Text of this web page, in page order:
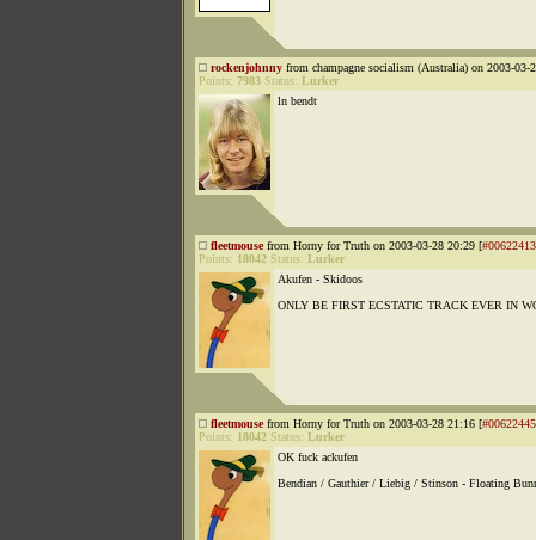
rockenjohnny from champagne socialism (Australia) on 2003-03-
Points: 7983 Status: Lurker
ln bendt
fleetmousefrom Horny for Truth on 2003-03-28 20:29 [#00622413
Points: 18042 Status: Lurker
Akufen - Skidoos
ONLY BE FIRST ECSTATIC TRACK EVER IN
fleetmousefrom Horny for Truth on 2003-03-28 21:16 [#00622445
Points: 18042 Status: Lurker
OK fuck ackufen
Bendian / Gauthier / Liebig / Stinson - Floating